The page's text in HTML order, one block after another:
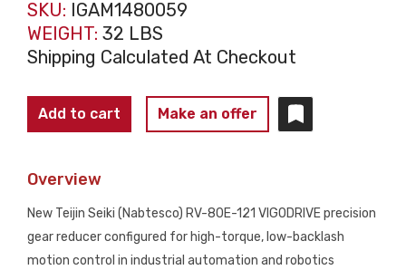
SKU: IGAM1480059
WEIGHT: 32 LBS
Shipping Calculated At Checkout
TEIJIN
SEIKI
RV-
VIGODRIVE
Add to cart Make an offer
Overview
New Teijin Seiki (Nabtesco) RV-80E-121 VIGODRIVE precision
gear reducer configured for high-torque, low-backlash
motion control in industrial automation and robotics